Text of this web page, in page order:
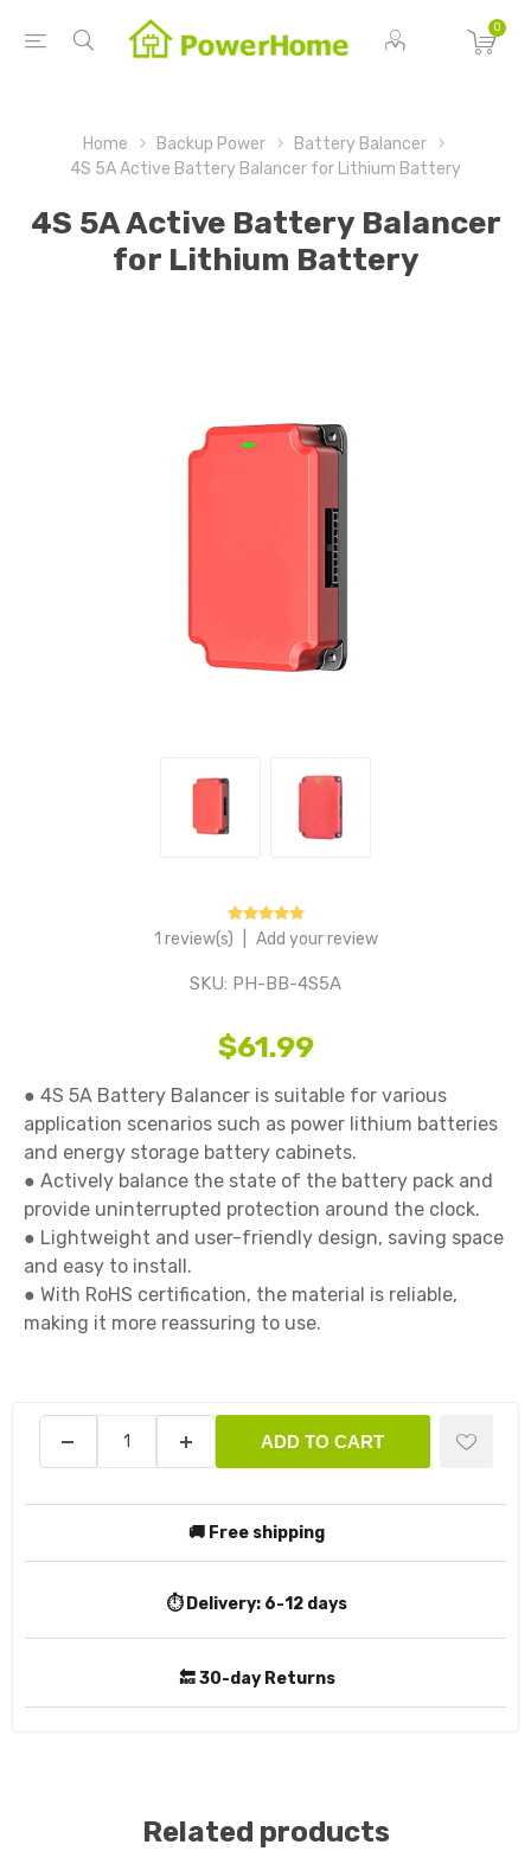
0
Home Backup Power
Battery Balancer
4S 5A Active Battery Balancer for Lithium Battery
4S 5A Active Battery Balancer
for Lithium Battery
1 review(s) Add your review
SKU: PH-BB-4S5A
$61.99
● 4S 5A Battery Balancer is suitable for various
application scenarios such as power lithium batteries
and energy storage battery cabinets.
● Actively balance the state of the battery pack and
provide uninterrupted protection around the clock.
● Lightweight and user-friendly design, saving space
and easy to install.
● With RoHS certification, the material is reliable,
making it more reassuring to use.
ADD TO CART
🚚 Free shipping
⏱️ Delivery: 6-12 days
🔙 30-day Returns
Related products